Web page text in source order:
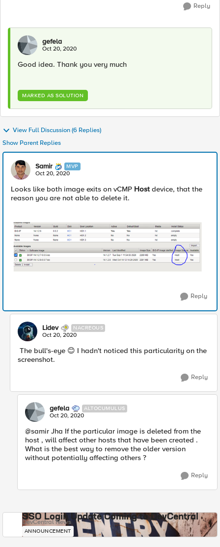
Reply
gefela
Oct 20, 2020
Good idea. Thank you very much
MARKED AS SOLUTION
View Full Discussion (6 Replies)
Show Parent Replies
Samir MVP
Oct 20, 2020
Looks like both image exits on vCMP Host device, that the
reason you are not able to delete it.
Reply
Lidev NACREOUS
Oct 20, 2020
The bull's-eye 😊 I hadn't noticed this particularity on the
screenshot.
Reply
gefela ALTOCUMULUS
Oct 20, 2020
@samir Jha If the particular image is deleted from the
host , will affect other hosts that have been created .
What is the best way to remove the older version
without potentially affecting others ?
Reply
SSO Login Update Coming to DevCentral
DevCentral News
ANNOUNCEMENT